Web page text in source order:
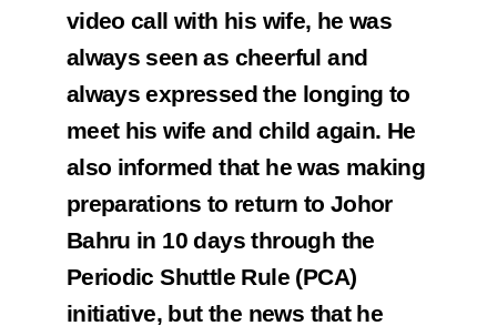
video call with his wife, he was
always seen as cheerful and
always expressed the longing to
meet his wife and child again. He
also informed that he was making
preparations to return to Johor
Bahru in 10 days through the
Periodic Shuttle Rule (PCA)
initiative, but the news that he